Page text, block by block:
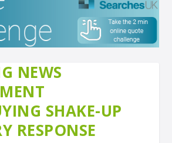
NEWS
SHAKE-UP
RESPONSE